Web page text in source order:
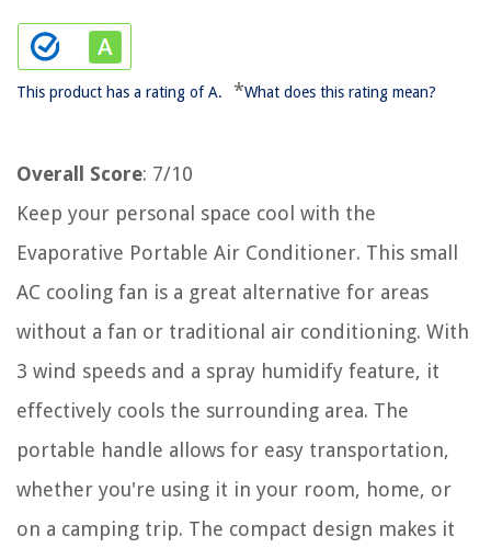
This product has a rating of A. *What does this rating mean?
Overall Score: 7/10
Keep your personal space cool with the
Evaporative Portable Air Conditioner. This small
AC cooling fan is a great alternative for areas
without a fan or traditional air conditioning. With
3 wind speeds and a spray humidify feature, it
effectively cools the surrounding area. The
portable handle allows for easy transportation,
whether you're using it in your room, home, or
on a camping trip. The compact design makes it